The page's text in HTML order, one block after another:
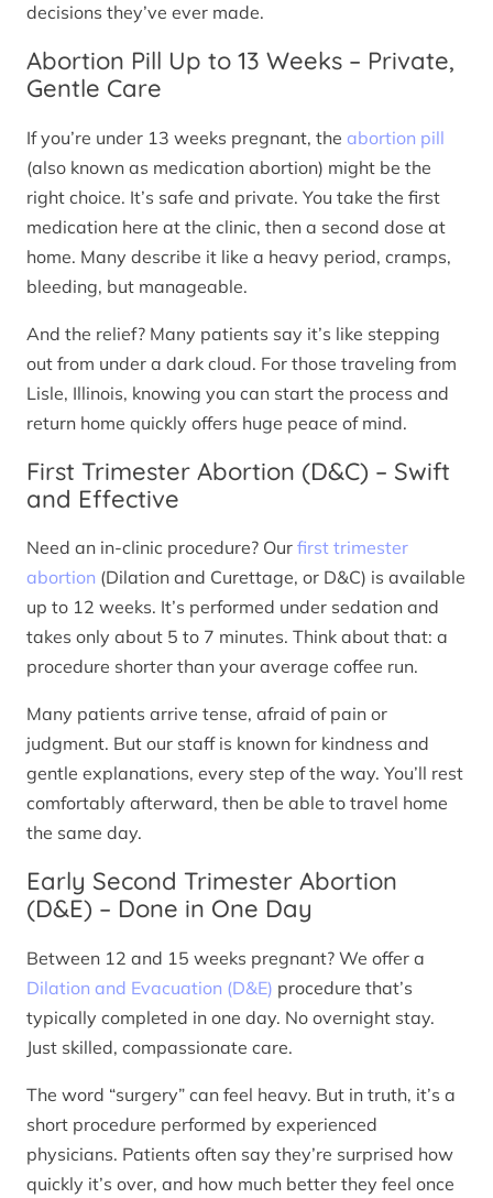
decisions they’ve ever made.
Abortion Pill Up to 13 Weeks – Private,
Gentle Care
If you’re under 13 weeks pregnant, the abortion pill
(also known as medication abortion) might be the
right choice. It’s safe and private. You take the first
medication here at the clinic, then a second dose at
home. Many describe it like a heavy period, cramps,
bleeding, but manageable.
And the relief? Many patients say it’s like stepping
out from under a dark cloud. For those traveling from
Lisle, Illinois, knowing you can start the process and
return home quickly offers huge peace of mind.
First Trimester Abortion (D&C) – Swift
and Effective
Need an in-clinic procedure? Our first trimester
abortion (Dilation and Curettage, or D&C) is available
up to 12 weeks. It’s performed under sedation and
takes only about 5 to 7 minutes. Think about that: a
procedure shorter than your average coffee run.
Many patients arrive tense, afraid of pain or
judgment. But our staff is known for kindness and
gentle explanations, every step of the way. You’ll rest
comfortably afterward, then be able to travel home
the same day.
Early Second Trimester Abortion
(D&E) – Done in One Day
Between 12 and 15 weeks pregnant? We offer a
Dilation and Evacuation (D&E) procedure that’s
typically completed in one day. No overnight stay.
Just skilled, compassionate care.
The word “surgery” can feel heavy. But in truth, it’s a
short procedure performed by experienced
physicians. Patients often say they’re surprised how
quickly it’s over, and how much better they feel once